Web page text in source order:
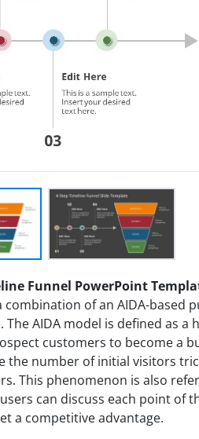
Funnel PowerPoint
combination of an AIDA-based
The AIDA model is defined as
customers to become a
the number of initial visitors
This phenomenon is also
can discuss each point of
a competitive advantage.